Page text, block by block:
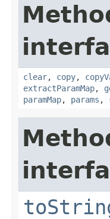
clear, copy,
extractParamMap,
paramMap, params ,